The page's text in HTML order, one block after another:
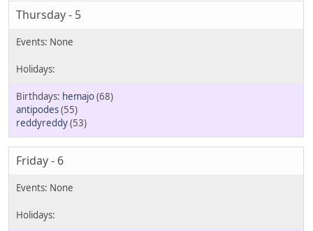
Thursday - 5
hemajo(68)
antipodes(55)
reddyreddy(53)
Friday - 6